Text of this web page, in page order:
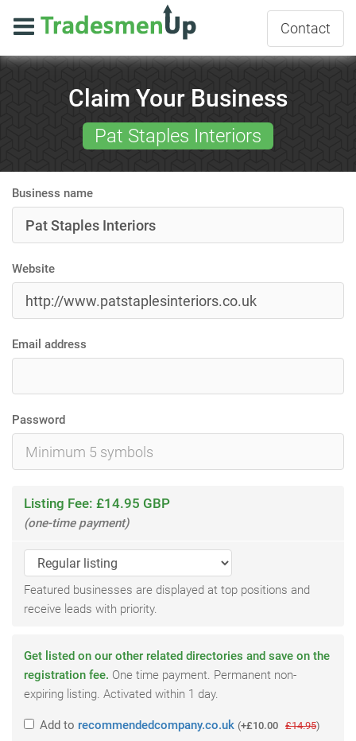
Contact
Claim Your Business
Pat Staples Interiors
Business name
Website
Email address
Password
Listing Fee: £14.95 GBP
(one-time payment)
Featured businesses are displayed at top positions and
receive leads with priority.
Get listed on our other related directories and save on the
registration fee. One time payment. Permanent non-
expiring listing. Activated within 1 day.
Add to recommendedcompany.co.uk (+£10.00 £14.95)